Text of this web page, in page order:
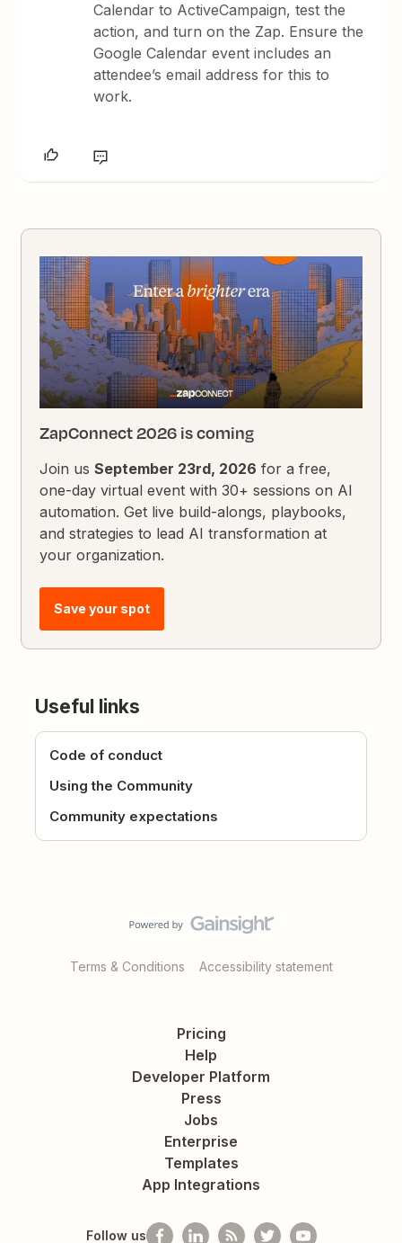
Calendar to ActiveCampaign, test the
action, and turn on the Zap. Ensure the
Google Calendar event includes an
attendee’s email address for this to
work.
ZapConnect 2026 is coming
Join usSeptember 23rd, 2026 for a free,
one-day virtual event with 30+ sessions on AI
automation. Get live build-alongs, playbooks,
and strategies to lead AI transformation at
your organization.
Save your spot
Useful links
Code of conduct
Using the Community
Community expectations
Terms & Conditions Accessibility statement
Pricing
Help
Developer Platform
Press
Jobs
Enterprise
Templates
App Integrations
Follow us